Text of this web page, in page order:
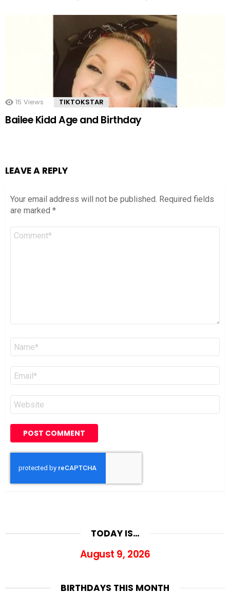
15 Views TIKTOKSTAR
Bailee Kidd Age and Birthday
LEAVE A REPLY
Your email address will not be published. Required fields
are marked *
Comment
Name
Email
Website
TODAY IS…
August 9, 2026
BIRTHDAYS THIS MONTH